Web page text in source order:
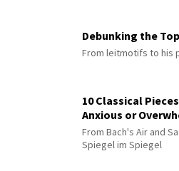
Debunking the
From leitmotifs to his
10 Classical
Anxious or
From Bach's Air and
Spiegel im Spiegel